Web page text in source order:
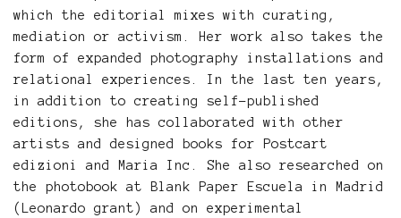
which the editorial mixes with curating,
mediation or activism. Her work also takes the
form of expanded photography installations and
relational experiences. In the last ten years,
in addition to creating self-published
editions, she has collaborated with other
artists and designed books for Postcart
edizioni and Maria Inc. She also researched on
the photobook at Blank Paper Escuela in Madrid
(Leonardo grant) and on experimental